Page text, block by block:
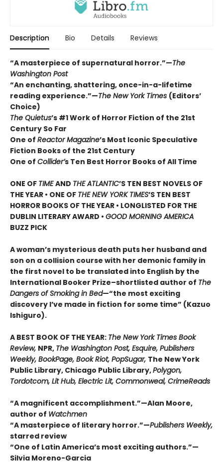
Description Bio Details Reviews
“A masterpiece of supernatural horror.”—The
Washington Post
“An enchanting, shattering, once-in-a-lifetime
reading experience.”—The New York Times (Editors’
Choice)
The Quietus’s #1 Work of Horror Fiction of the 21st
Century So Far
One of Reactor Magazine’s Most Iconic Speculative
Fiction Books of the 21st Century
One of Collider’s Ten Best Horror Books of All Time
ONE OF TIMEAND THE ATLANTIC’S TEN BEST NOVELS OF
THE YEAR • ONE OF THE NEW YORK TIMES’S TEN BEST
HORROR BOOKS OF THE YEAR • LONGLISTED FOR THE
DUBLIN LITERARY AWARD • GOOD MORNING AMERICA
BUZZ PICK
A woman’s mysterious death puts her husband and
son on a collision course with her demonic family in
the first novel to be translated into English by the
International Booker Prize–shortlisted author of The
Dangers of Smoking in Bed—“the most exciting
discovery I’ve made in fiction for some time” (Kazuo
Ishiguro).
A BEST BOOK OF THE YEAR: The New York Times Book
Review, NPR, The Washington Post, Esquire, Publishers
Weekly, BookPage, Book Riot, PopSugar, The New York
Public Library, Chicago Public Library,Polygon,
Tordotcom, Lit Hub, Electric Lit, Commonweal, CrimeReads
“A magnificent accomplishment.”—Alan Moore,
author of Watchmen
“A masterpiece of literary horror.”—Publishers Weekly,
starred review
“One of Latin America’s most exciting authors.”—
Silvia Moreno-Garcia